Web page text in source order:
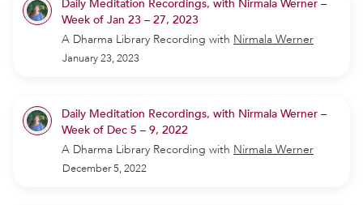
Daily Meditation Recordings, with Nirmala Werner –
Week of Jan 23 – 27, 2023
A Dharma Library Recording with Nirmala Werner
January 23, 2023
Daily Meditation Recordings, with Nirmala Werner –
Week of Dec 5 – 9, 2022
A Dharma Library Recording with Nirmala Werner
December 5, 2022